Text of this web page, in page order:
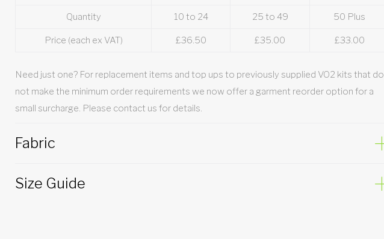
Quantity 10 to 24 25 to 49 50 Plus
Price (each ex VAT) £36.50 £35.00 £33.00
Need just one? For replacement items and top ups to previously supplied VO2 kits that do
not make the minimum order requirements we now offer a garment reorder option for a
small surcharge. Please contact us for details.
Fabric
Size Guide